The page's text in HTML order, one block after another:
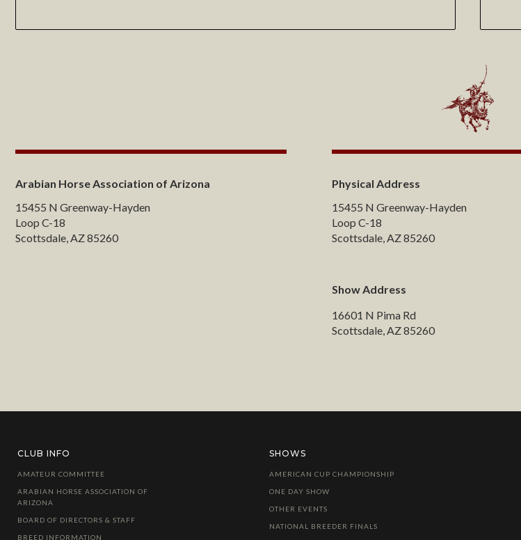
Arabian Horse Association of Arizona
15455 N Greenway-Hayden
Loop C-18
Scottsdale, AZ 85260
Physical Address
15455 N Greenway-Hayden
Loop C-18
Scottsdale, AZ 85260
Show Address
16601 N Pima Rd
Scottsdale, AZ 85260
CLUB INFO
AMATEUR COMMITTEE
ARABIAN HORSE ASSOCIATION OF
ARIZONA
BOARD OF DIRECTORS & STAFF
BREED INFORMATION
SHOWS
AMERICAN CUP CHAMPIONSHIP
ONE DAY SHOW
OTHER EVENTS
NATIONAL BREEDER FINALS